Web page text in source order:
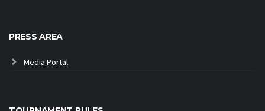
PRESS AREA
Media Portal